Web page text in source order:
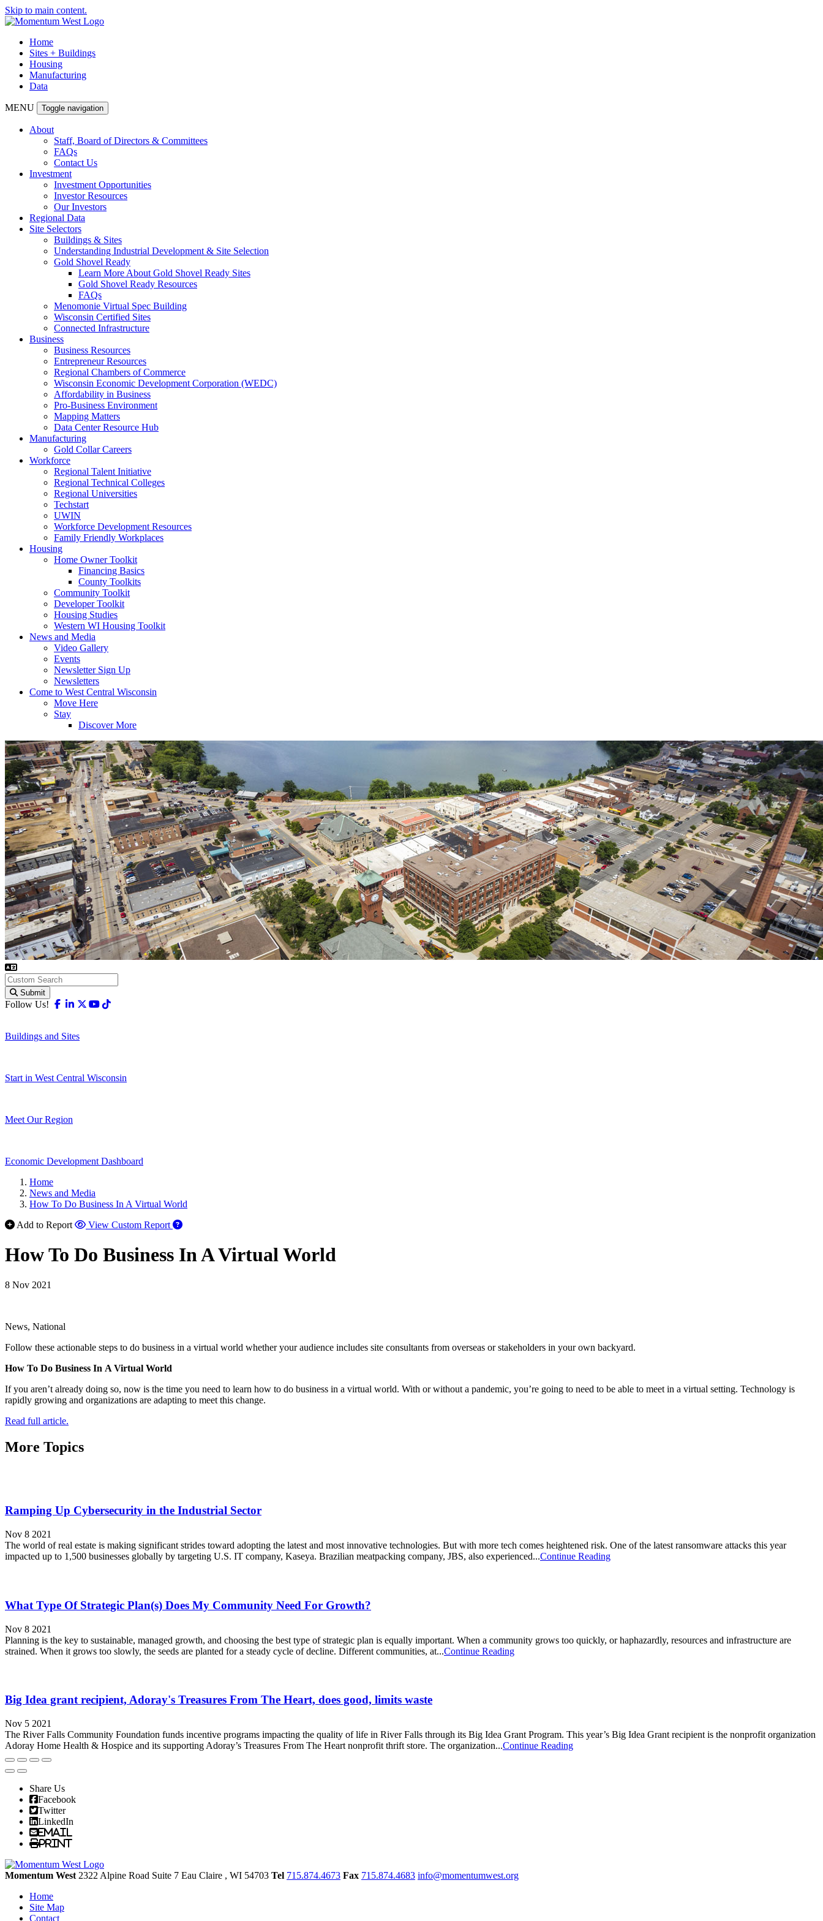
Skip to main content.
Home
Sites + Buildings
Housing
Manufacturing
Data
MENU Toggle navigation
About
Staff, Board of Directors & Committees
FAQs
Contact Us
Investment
Investment Opportunities
Investor Resources
Our Investors
Regional Data
Site Selectors
Buildings & Sites
Understanding Industrial Development & Site Selection
Gold Shovel Ready
Learn More About Gold Shovel Ready Sites
Gold Shovel Ready Resources
FAQs
Menomonie Virtual Spec Building
Wisconsin Certified Sites
Connected Infrastructure
Business
Business Resources
Entrepreneur Resources
Regional Chambers of Commerce
Wisconsin Economic Development Corporation (WEDC)
Affordability in Business
Pro-Business Environment
Mapping Matters
Data Center Resource Hub
Manufacturing
Gold Collar Careers
Workforce
Regional Talent Initiative
Regional Technical Colleges
Regional Universities
Techstart
UWIN
Workforce Development Resources
Family Friendly Workplaces
Housing
Home Owner Toolkit
Financing Basics
County Toolkits
Community Toolkit
Developer Toolkit
Housing Studies
Western WI Housing Toolkit
News and Media
Video Gallery
Events
Newsletter Sign Up
Newsletters
Come to West Central Wisconsin
Move Here
Stay
Discover More
Submit
Follow Us! Facebook
Linkedin
X-twitter
Youtube
Buildings and Sites
Start in West Central Wisconsin
Meet Our Region
Economic Development Dashboard
Home
News and Media
How To Do Business In A Virtual World
Add to Report
View Custom Report
How To Do Business In A Virtual World
8 Nov 2021
News, National
Follow these actionable steps to do business in a virtual world whether your audience includes site consultants from overseas or stakeholders in your own backyard.
How To Do Business In A Virtual World
If you aren’t already doing so, now is the time you need to learn how to do business in a virtual world. With or without a pandemic, you’re going to need to be able to meet in a virtual setting. Technology is
rapidly growing and organizations are adapting to meet this change.
Read full article.
More Topics
Ramping Up Cybersecurity in the Industrial Sector
Nov 8 2021
The world of real estate is making significant strides toward adopting the latest and most innovative technologies. But with more tech comes heightened risk. One of the latest ransomware attacks this year
impacted up to 1,500 businesses globally by targeting U.S. IT company, Kaseya. Brazilian meatpacking company, JBS, also experienced...Continue Reading
What Type Of Strategic Plan(s) Does My Community Need For Growth?
Nov 8 2021
Planning is the key to sustainable, managed growth, and choosing the best type of strategic plan is equally important. When a community grows too quickly, or haphazardly, resources and infrastructure are
strained. When it grows too slowly, the seeds are planted for a steady cycle of decline. Different communities, at...Continue Reading
Big Idea grant recipient, Adoray's Treasures From The Heart, does good, limits waste
Nov 5 2021
The River Falls Community Foundation funds incentive programs impacting the quality of life in River Falls through its Big Idea Grant Program. This year’s Big Idea Grant recipient is the nonprofit organization
Adoray Home Health & Hospice and its supporting Adoray’s Treasures From The Heart nonprofit thrift store. The organization...Continue Reading
Share Us
Facebook
Twitter
LinkedIn
Email
Print
Momentum West 2322 Alpine Road Suite 7 Eau Claire , WI 54703 Tel 715.874.4673 Fax 715.874.4683 info@momentumwest.org
Home
Site Map
Contact